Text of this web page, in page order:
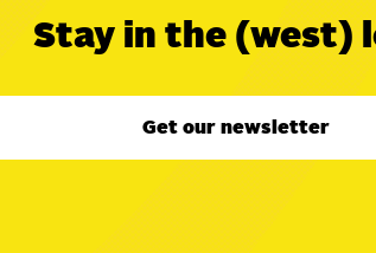
Stay in the (west)
Get our newsletter